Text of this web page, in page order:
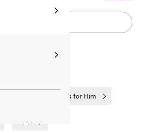
Gifts for Him